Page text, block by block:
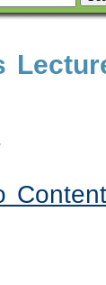
Content